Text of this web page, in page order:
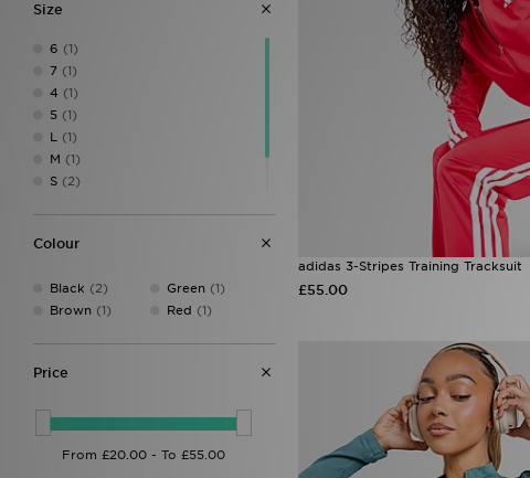
Size
6 (1)
7 (1)
4 (1)
5 (1)
L (1)
M (1)
S (2)
Colour
Black (2)
Brown (1)
Green(1)
Red (1)
Price
adidas 3-Stripes Training Tracksuit
£55.00